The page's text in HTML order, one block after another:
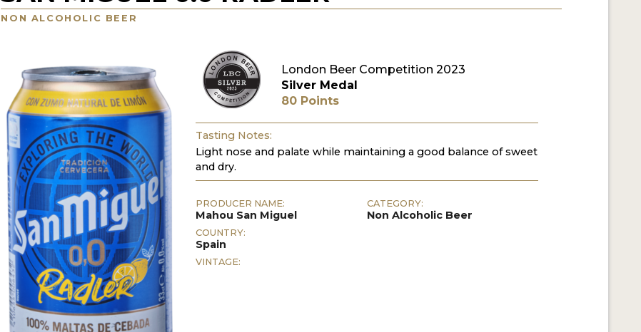
NON ALCOHOLIC BEER
London Beer Competition 2023
Silver Medal
80 Points
Tasting Notes:
Light nose and palate while maintaining a good balance of sweet
and dry.
PRODUCER NAME:
Mahou San Miguel
COUNTRY:
Spain
VINTAGE:
CATEGORY:
Non Alcoholic Beer